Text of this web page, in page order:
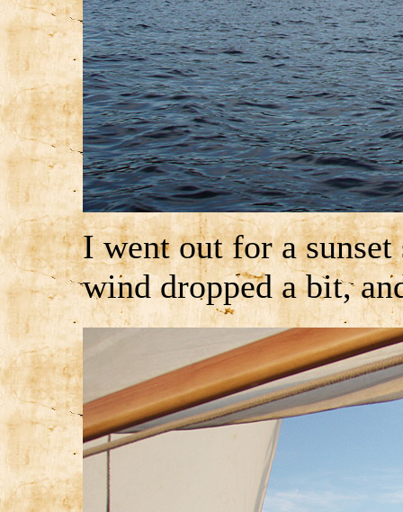
I went out for a
wind dropped a bit,